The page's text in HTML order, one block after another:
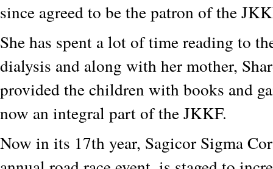
since agreed to be the patron of the
She has spent a lot of time reading to
dialysis and along with her mother,
provided the children with books and
now an integral part of the JKKF.
Now in its 17th year, Sagicor Sigma